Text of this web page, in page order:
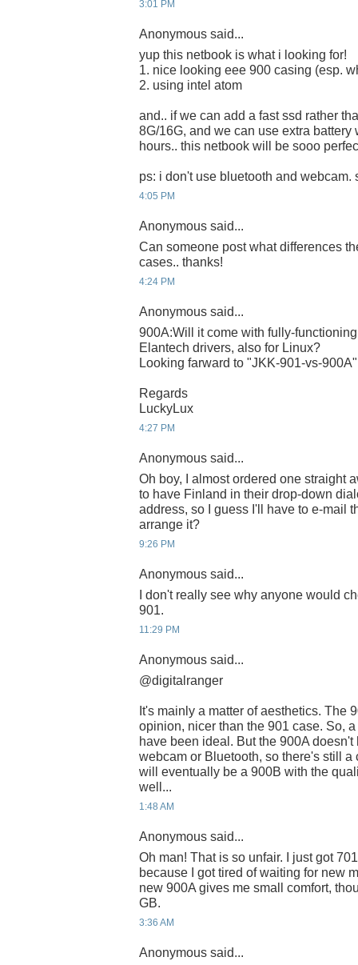
3:01 PM
Anonymous said...
yup this netbook is what i looking for!
1. nice looking eee 900 casing (esp.
2. using intel atom
and.. if we can add a fast ssd rather
8G/16G, and we can use extra battery
hours.. this netbook will be sooo
ps: i don't use bluetooth and webcam.
4:05 PM
Anonymous said...
Can someone post what differences
cases.. thanks!
4:24 PM
Anonymous said...
900A:Will it come with fully-
Elantech drivers, also for Linux?
Looking farward to "JKK-901-vs-
Regards
LuckyLux
4:27 PM
Anonymous said...
Oh boy, I almost ordered one straight
to have Finland in their drop-down
address, so I guess I'll have to e-mail
arrange it?
9:26 PM
Anonymous said...
I don't really see why anyone would
901.
11:29 PM
Anonymous said...
@digitalranger
It's mainly a matter of aesthetics. The
opinion, nicer than the 901 case. So,
have been ideal. But the 900A
webcam or Bluetooth, so there's still a
will eventually be a 900B with the
well...
1:48 AM
Anonymous said...
Oh man! That is so unfair. I just got
because I got tired of waiting for new
new 900A gives me small comfort,
GB.
3:36 AM
Anonymous said...